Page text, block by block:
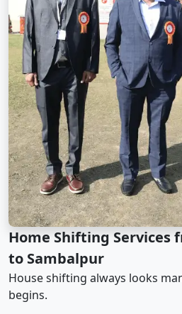
Home Shifting Services
to Sambalpur
House shifting always looks
begins.